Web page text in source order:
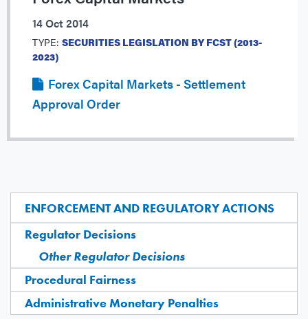
ENFORCEMENT AND REGULATORY ACTIONS
Regulator Decisions
Other Regulator Decisions
Procedural Fairness
Administrative Monetary Penalties
14 Oct 2014
TYPE: SECURITIES LEGISLATION BY FCST (2013-
2023)
Forex Capital Markets - Settlement
Approval Order